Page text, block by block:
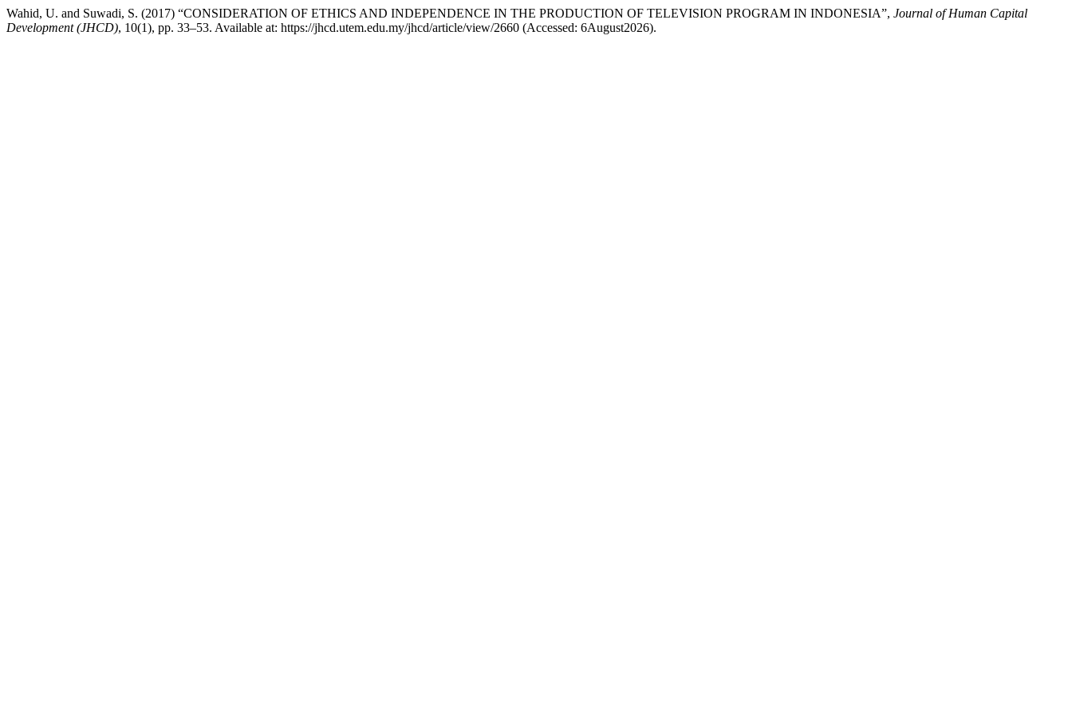
Wahid, U. and Suwadi, S. (2017) “CONSIDERATION OF ETHICS AND INDEPENDENCE IN THE PRODUCTION OF TELEVISION PROGRAM IN INDONESIA”, Journal of Human Capital
Development (JHCD), 10(1), pp. 33–53. Available at: https://jhcd.utem.edu.my/jhcd/article/view/2660 (Accessed: 6August2026).